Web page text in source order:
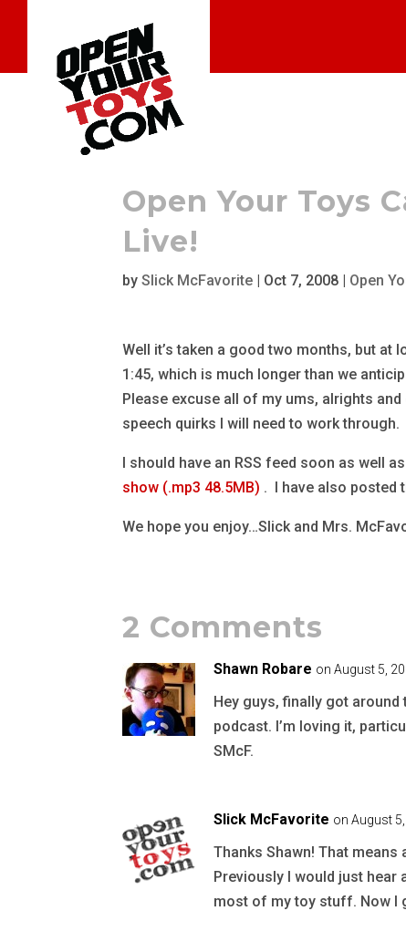
Open Your Toys
Live!
bySlick McFavorite | Oct 7, 2008 | Open
Well it’s taken a good two months, but
1:45, which is much longer than we
Please excuse all of my ums, alrights
speech quirks I will need to work through.
I should have an RSS feed soon as well
show (.mp3 48.5MB) . I have also posted
We hope you enjoy…Slick and Mrs.
2 Comments
Shawn Robare on August 5,
Hey guys, finally got
podcast. I’m loving it,
SMcF.
Slick McFavorite on August
Thanks Shawn! That means
Previously I would just hear
most of my toy stuff. Now I